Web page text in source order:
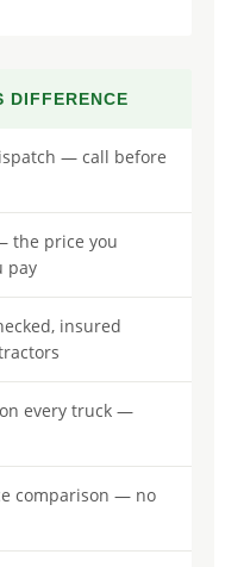
DIFFERENCE
— call before
the price you
pay
insured
every truck —
comparison — no